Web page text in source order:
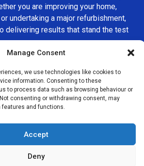
Manage Consent
we use technologies like cookies to
information. Consenting to these
to process data such as browsing behaviour or
consenting or withdrawing consent, may
and functions.
Accept
Deny
you are improving your home,
undertaking a major refurbishment,
delivering results that stand the test
, Builders Services London
Our focus on quality workmanship,
satisfaction makes us a
services throughout the area.